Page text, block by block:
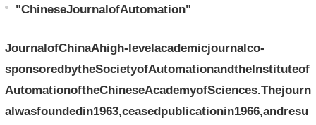
"ChineseJournalofAutomation"
JournalofChinaAhigh-levelacademicjournalco-
sponsoredbytheSocietyofAutomationandtheInstituteof
AutomationoftheChineseAcademyofSciences.Thejourn
alwasfoundedin1963,ceasedpublicationin1966,andresu